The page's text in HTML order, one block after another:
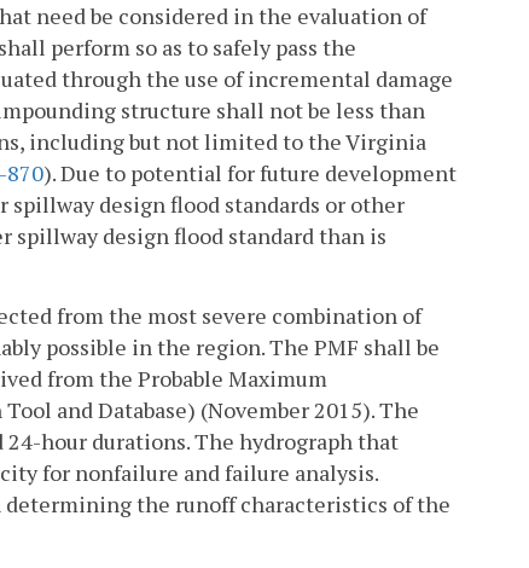
need be considered in the evaluation of
perform so as to safely pass the
through the use of incremental damage
structure shall not be less than
including but not limited to the Virginia
870). Due to potential for future development
design flood standards or other
spillway design flood standard than is
from the most severe combination of
possible in the region. The PMF shall be
from the Probable Maximum
and Database) (November 2015). The
24-hour durations. The hydrograph that
for nonfailure and failure analysis.
determining the runoff characteristics of the